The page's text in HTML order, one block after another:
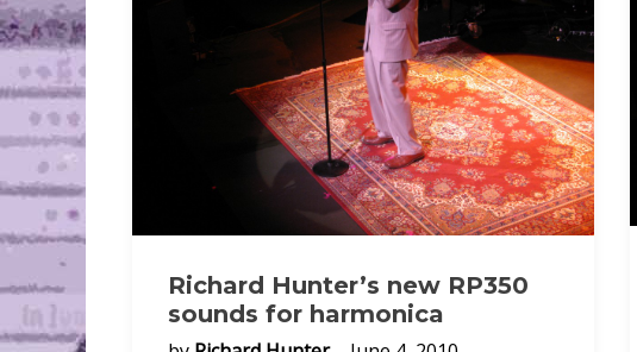
Richard Hunter’s new RP350
sounds for harmonica